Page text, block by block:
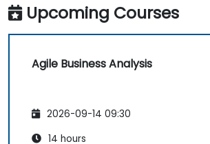
Upcoming Courses
Agile Business Analysis
2026-09-14 09:30
14 hours